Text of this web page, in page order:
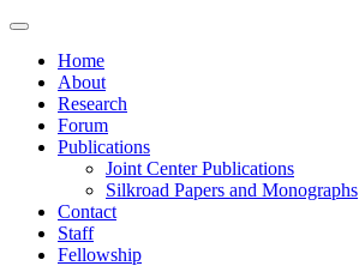
Home
About
Research
Forum
Publications
Joint Center Publications
Silkroad Papers and Monographs
Contact
Staff
Fellowship